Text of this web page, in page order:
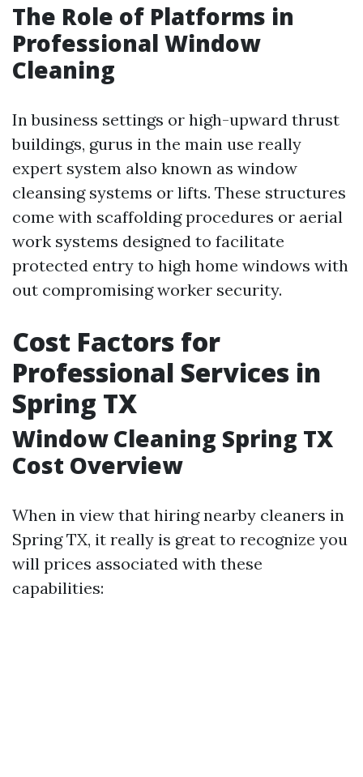
The Role of Platforms in
Professional Window
Cleaning
In business settings or high-upward thrust
buildings, gurus in the main use really
expert system also known as window
cleansing systems or lifts. These structures
come with scaffolding procedures or aerial
work systems designed to facilitate
protected entry to high home windows with
out compromising worker security.
Cost Factors for
Professional Services in
Spring TX
Window Cleaning Spring TX
Cost Overview
When in view that hiring nearby cleaners in
Spring TX, it really is great to recognize you
will prices associated with these
capabilities: